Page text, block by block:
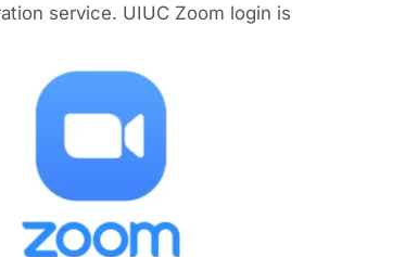
service. UIUC Zoom login is